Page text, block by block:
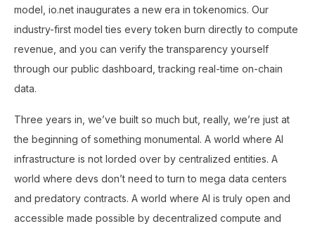
model, io.net inaugurates a new era in tokenomics. Our
industry-first model ties every token burn directly to compute
revenue, and you can verify the transparency yourself
through our public dashboard, tracking real-time on-chain
data.
Three years in, we’ve built so much but, really, we’re just at
the beginning of something monumental. A world where AI
infrastructure is not lorded over by centralized entities. A
world where devs don’t need to turn to mega data centers
and predatory contracts. A world where AI is truly open and
accessible made possible by decentralized compute and